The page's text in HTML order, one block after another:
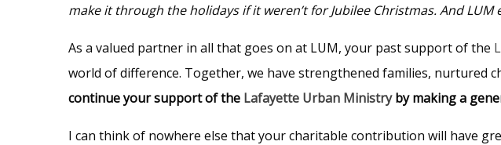
make it through the holidays if it weren’t for Jubilee Christmas. And
As a valued partner in all that goes on at LUM, your past support of the
world of difference. Together, we have strengthened families, nurtured
continue your support of the Lafayette Urban Ministryby making a
I can think of nowhere else that your charitable contribution will have